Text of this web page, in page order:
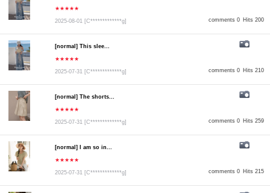
comments 0 Hits 200
★★★★★
2025-08-01 [C*************g]
comments 0 Hits 210
[normal] This slee...
★★★★★
2025-07-31 [C*************g]
comments 0 Hits 259
[normal] The shorts...
★★★★★
2025-07-31 [C*************g]
comments 0 Hits 215
[normal] I am so in...
★★★★★
2025-07-31 [C*************g]